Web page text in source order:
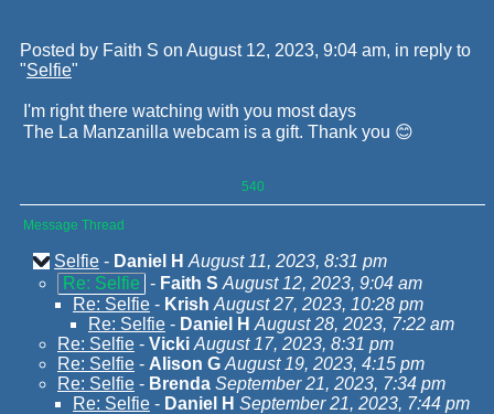
Posted by Faith S on August 12, 2023, 9:04 am, in reply to
"Selfie"
I'm right there watching with you most days
The La Manzanilla webcam is a gift. Thank you 😊
540
Message Thread
Selfie - Daniel H August 11, 2023, 8:31 pm
Re: Selfie - Faith S August 12, 2023, 9:04 am
Re: Selfie - Krish August 27, 2023, 10:28 pm
Re: Selfie - Daniel H August 28, 2023, 7:22 am
Re: Selfie - Vicki August 17, 2023, 8:31 pm
Re: Selfie - Alison G August 19, 2023, 4:15 pm
Re: Selfie - Brenda September 21, 2023, 7:34 pm
Re: Selfie - Daniel H September 21, 2023, 7:44 pm